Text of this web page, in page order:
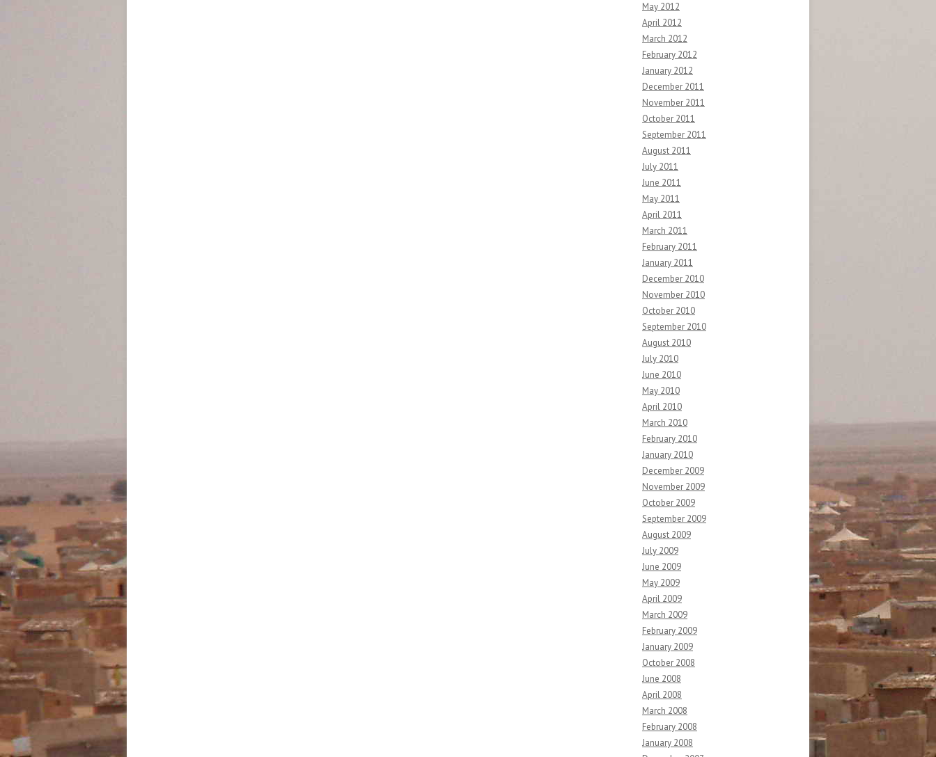
May 2012
April 2012
March 2012
February 2012
January 2012
December 2011
November 2011
October 2011
September 2011
August 2011
July 2011
June 2011
May 2011
April 2011
March 2011
February 2011
January 2011
December 2010
November 2010
October 2010
September 2010
August 2010
July 2010
June 2010
May 2010
April 2010
March 2010
February 2010
January 2010
December 2009
November 2009
October 2009
September 2009
August 2009
July 2009
June 2009
May 2009
April 2009
March 2009
February 2009
January 2009
October 2008
June 2008
April 2008
March 2008
February 2008
January 2008